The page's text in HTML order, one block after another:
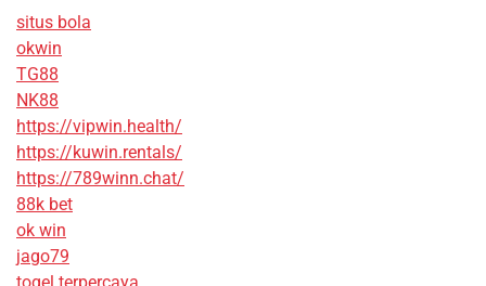
situs bola
okwin
TG88
NK88
https://vipwin.health/
https://kuwin.rentals/
https://789winn.chat/
88k bet
ok win
jago79